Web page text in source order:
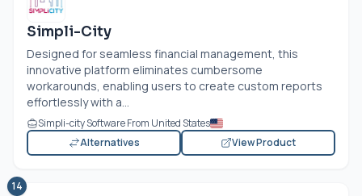
Simpli-City
Designed for seamless financial management, this
innovative platform eliminates cumbersome
workarounds, enabling users to create custom reports
effortlessly with a...
Simpli-city Software From United States
Alternatives
View Product
14